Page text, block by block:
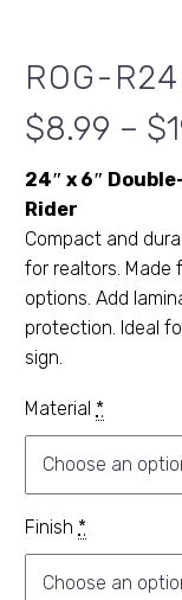
ROG-
$8.99 –
24″ x 6″
Rider
Compact and
for realtors. Made
options. Add
protection. Ideal
sign.
Material *
Finish *